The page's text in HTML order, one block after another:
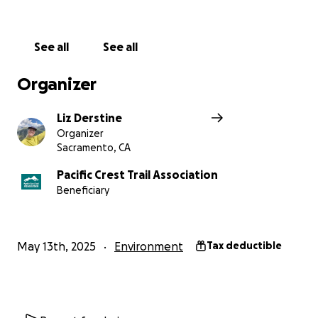
See all See all
Organizer
Liz Derstine
Organizer
Sacramento, CA
Pacific Crest Trail Association
Beneficiary
May 13th, 2025 Environment Tax deductible